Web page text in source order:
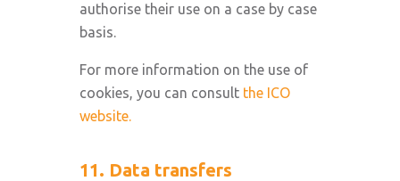
authorise their use on a case by case
basis.
For more information on the use of
cookies, you can consult the ICO
website.
11. Data transfers